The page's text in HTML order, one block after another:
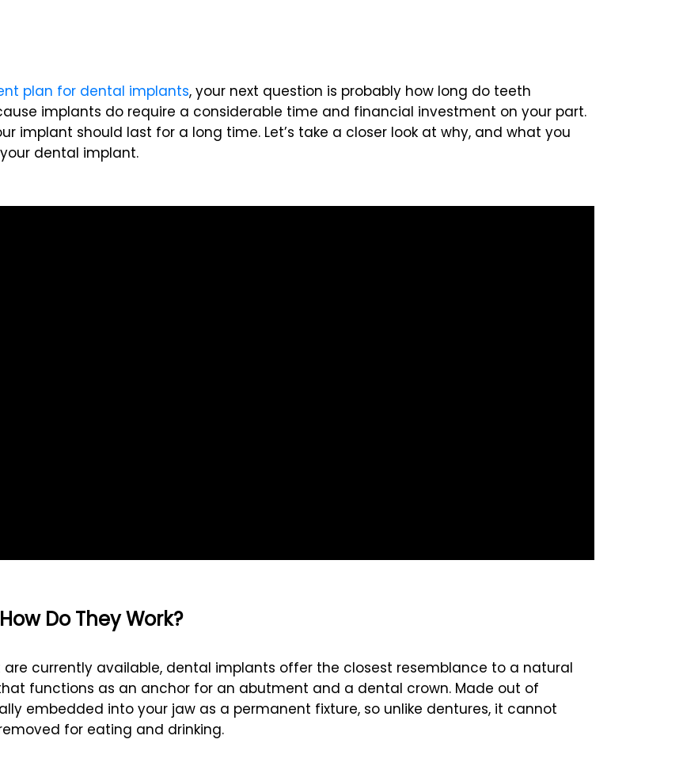
plan for dental implants, your next question is probably how long do teeth
implants do require a considerable time and financial investment on your part.
implant should last for a long time. Let’s take a closer look at why, and what you
dental implant.
Do They Work?
currently available, dental implants offer the closest resemblance to a natural
functions as an anchor for an abutment and a dental crown. Made out of
embedded into your jaw as a permanent fixture, so unlike dentures, it cannot
for eating and drinking.